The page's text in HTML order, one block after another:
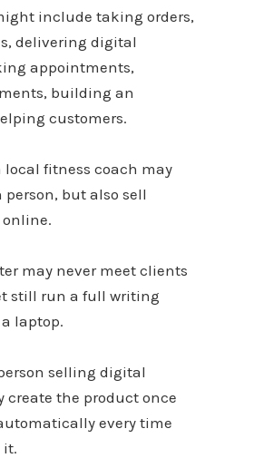
include taking orders,
delivering digital
appointments,
building an
customers.
local fitness coach may
but also sell
may never meet clients
still run a full writing
laptop.
selling digital
create the product once
every time
it.